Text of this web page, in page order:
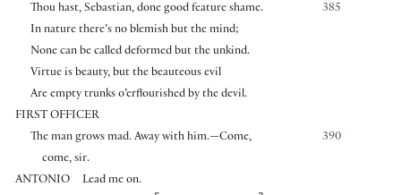
385
Thou hast, Sebastian, done good feature shame.
In nature there’s no blemish but the mind;
None can be called deformed but the unkind.
Virtue is beauty, but the beauteous evil
Are empty trunks o’erflourished by the devil.
FIRST OFFICER
390
The man grows mad. Away with him.—Come,
come, sir.
ANTONIO
Lead me on.